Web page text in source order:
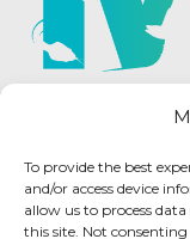
To provide the best
and/or access device
allow us to process
this site. Not